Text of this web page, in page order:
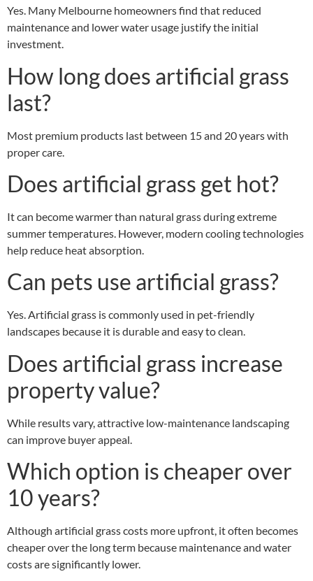
Yes. Many Melbourne homeowners find that reduced
maintenance and lower water usage justify the initial
investment.
How long does artificial grass
last?
Most premium products last between 15 and 20 years with
proper care.
Does artificial grass get hot?
It can become warmer than natural grass during extreme
summer temperatures. However, modern cooling technologies
help reduce heat absorption.
Can pets use artificial grass?
Yes. Artificial grass is commonly used in pet-friendly
landscapes because it is durable and easy to clean.
Does artificial grass increase
property value?
While results vary, attractive low-maintenance landscaping
can improve buyer appeal.
Which option is cheaper over
10 years?
Although artificial grass costs more upfront, it often becomes
cheaper over the long term because maintenance and water
costs are significantly lower.